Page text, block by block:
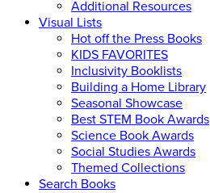
Additional Resources
Visual Lists
Hot off the Press Books
KIDS FAVORITES
Inclusivity Booklists
Building a Home Library
Seasonal Showcase
Best STEM Book Awards
Science Book Awards
Social Studies Awards
Themed Collections
Search Books